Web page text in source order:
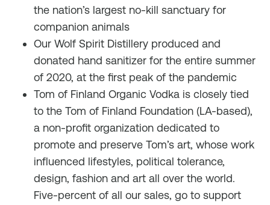
the nation’s largest no-kill sanctuary for
companion animals
Our Wolf Spirit Distillery produced and
donated hand sanitizer for the entire summer
of 2020, at the first peak of the pandemic
Tom of Finland Organic Vodka is closely tied
to the Tom of Finland Foundation (LA-based),
a non-profit organization dedicated to
promote and preserve Tom’s art, whose work
influenced lifestyles, political tolerance,
design, fashion and art all over the world.
Five-percent of all our sales, go to support